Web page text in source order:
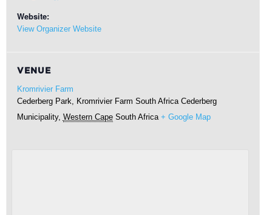
Website:
View Organizer Website
VENUE
Kromrivier Farm
Cederberg Park, Kromrivier Farm South Africa Cederberg
Municipality, Western Cape South Africa + Google Map